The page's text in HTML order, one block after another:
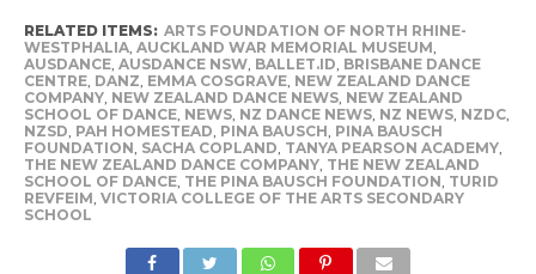
RELATED ITEMS: ARTS FOUNDATION OF NORTH RHINE-
WESTPHALIA, AUCKLAND WAR MEMORIAL MUSEUM
AUSDANCE, AUSDANCE NSW, BALLET.ID BRISBANE DANCE
CENTRE, DANZ EMMA COSGRAVE, NEW ZEALAND DANCE
COMPANY, NEW ZEALAND DANCE NEWS, NEW ZEALAND
SCHOOL OF DANCE, NEWS, NZ DANCE NEWS, NZ NEWS, NZDC,
NZSD PAH HOMESTEAD PINA BAUSCH PINA BAUSCH
FOUNDATION SACHA COPLAND TANYA PEARSON ACADEMY,
THE NEW ZEALAND DANCE COMPANY, THE NEW ZEALAND
SCHOOL OF DANCE, THE PINA BAUSCH FOUNDATION TURID
REVFEIM VICTORIA COLLEGE OF THE ARTS SECONDARY
SCHOOL